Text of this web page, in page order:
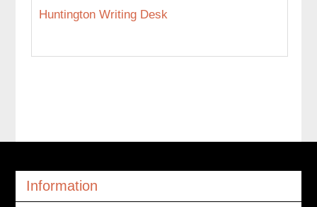
Huntington Writing Desk
Information